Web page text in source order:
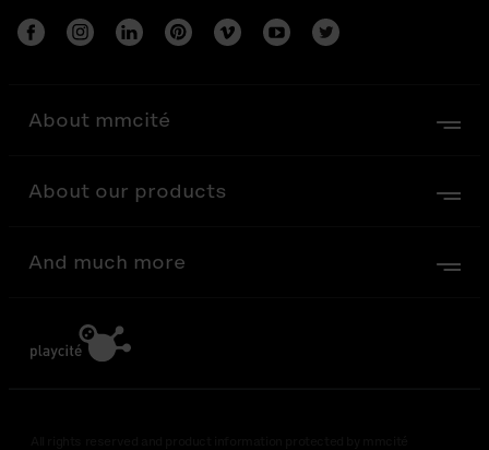
About mmcité
About our products
And much more